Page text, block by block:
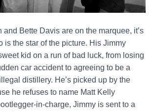
and Bette Davis are on the marquee, it’s
is the star of the picture. His Jimmy
kid on a run of bad luck, from losing
car accident to agreeing to be a
distillery. He’s picked up by the
he refuses to name Matt Kelly
in-charge, Jimmy is sent to a